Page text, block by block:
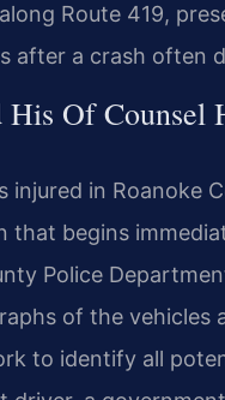
Route 419,
after a crash often
Of Counsel
in Roanoke
that begins
Police
of the
to identify all